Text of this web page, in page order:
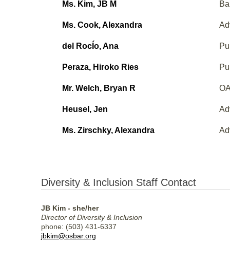
Ms. Kim, JB M
Ms. Cook, Alexandra
del RocÍo, Ana
Peraza, Hiroko Ries
Mr. Welch, Bryan R
Heusel, Jen
Ms. Zirschky, Alexandra
Diversity & Inclusion Staff Contact
JB Kim - she/her
Director of Diversity & Inclusion
phone: (503) 431-6337
jbkim@osbar.org